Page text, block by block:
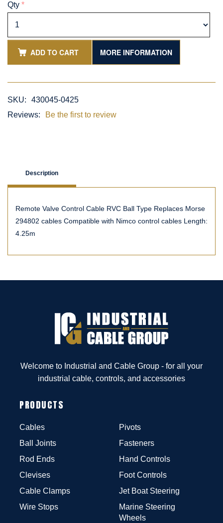
Qty *
ADD TO CART MORE INFORMATION
SKU:
430045-0425
Reviews:
Be the first to review
Description
Remote Valve Control Cable RVC Ball Type Replaces Morse
294802 cables Compatible with Nimco control cables Length:
4.25m
Welcome to Industrial and Cable Group - for all your
industrial cable, controls, and accessories
PRODUCTS
Cables
Ball Joints
Rod Ends
Clevises
Cable Clamps
Wire Stops
Pivots
Fasteners
Hand Controls
Foot Controls
Jet Boat Steering
Marine Steering
Wheels